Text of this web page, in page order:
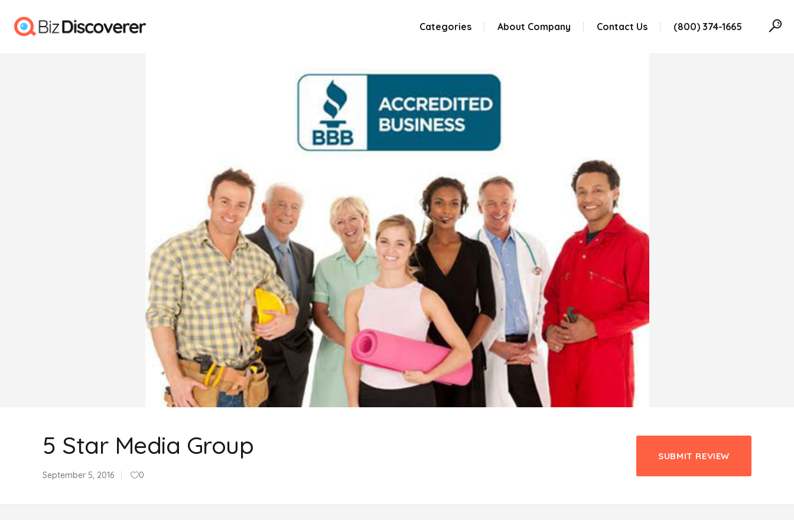
Categories About Company Contact Us (800) 374-1665
5 Star Media Group
September 5, 2016 0
SUBMIT REVIEW